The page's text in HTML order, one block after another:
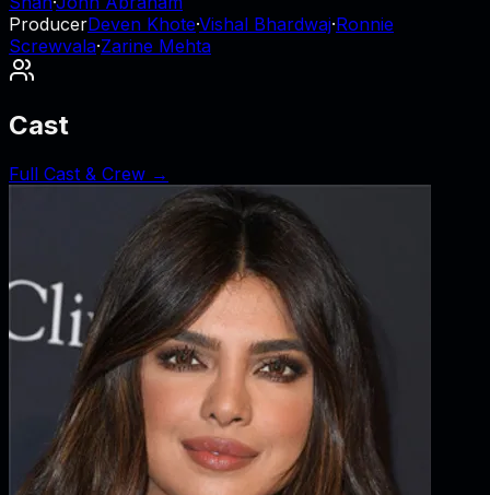
ProducerDeven Khote·Vishal Bhardwaj·Ronnie
Screwvala·Zarine Mehta
Cast
Full Cast & Crew →